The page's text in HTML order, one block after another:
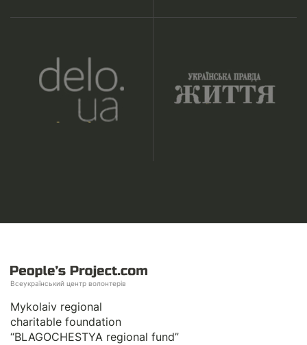
Всеукраїнський центр волонтерів
Mykolaiv regional
charitable foundation
“BLAGOCHESTYA regional fund”